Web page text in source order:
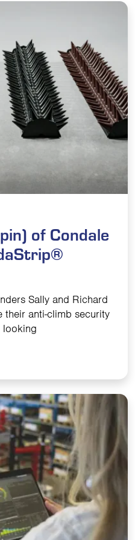
of Condale
Sally and Richard
their anti-climb security
looking